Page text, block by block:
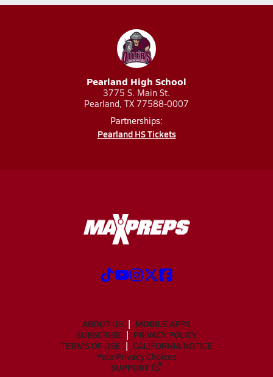
Pearland High School
3775 S. Main St.
Pearland, TX 77588-0007
Partnerships:
Pearland HS Tickets
ABOUT US
MOBILE APPS
SUBSCRIBE
PRIVACY POLICY
TERMS OF USE
CALIFORNIA NOTICE
Your Privacy Choices
SUPPORT